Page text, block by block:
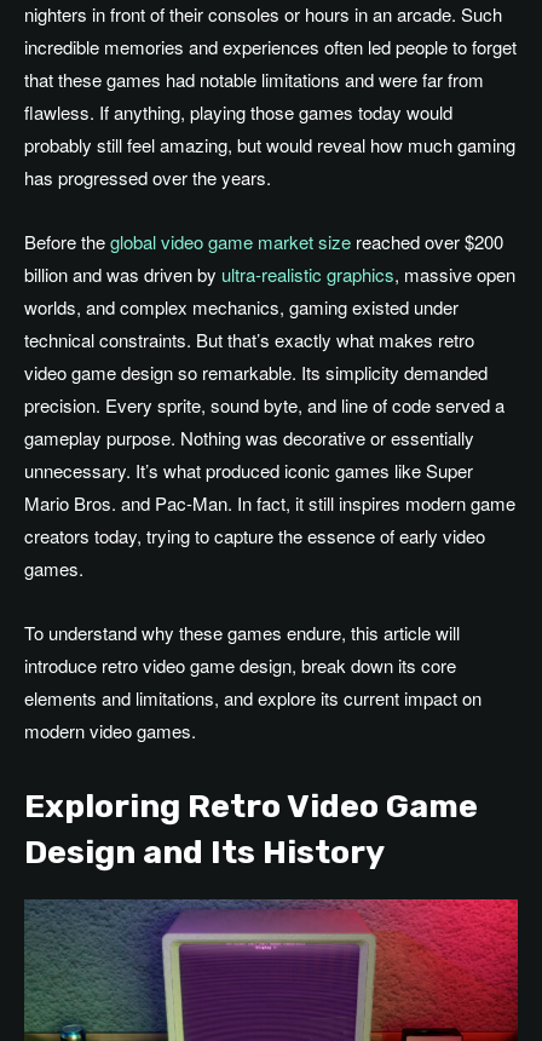
nighters in front of their consoles or hours in an arcade. Such
incredible memories and experiences often led people to forget
that these games had notable limitations and were far from
flawless. If anything, playing those games today would
probably still feel amazing, but would reveal how much gaming
has progressed over the years.
Before theglobal video game market size reached over $200
billion and was driven by ultra-realistic graphics, massive open
worlds, and complex mechanics, gaming existed under
technical constraints. But that’s exactly what makes retro
video game design so remarkable. Its simplicity demanded
precision. Every sprite, sound byte, and line of code served a
gameplay purpose. Nothing was decorative or essentially
unnecessary. It’s what produced iconic games like Super
Mario Bros. and Pac-Man. In fact, it still inspires modern game
creators today, trying to capture the essence of early video
games.
To understand why these games endure, this article will
introduce retro video game design, break down its core
elements and limitations, and explore its current impact on
modern video games.
Exploring Retro Video Game
Design and Its History